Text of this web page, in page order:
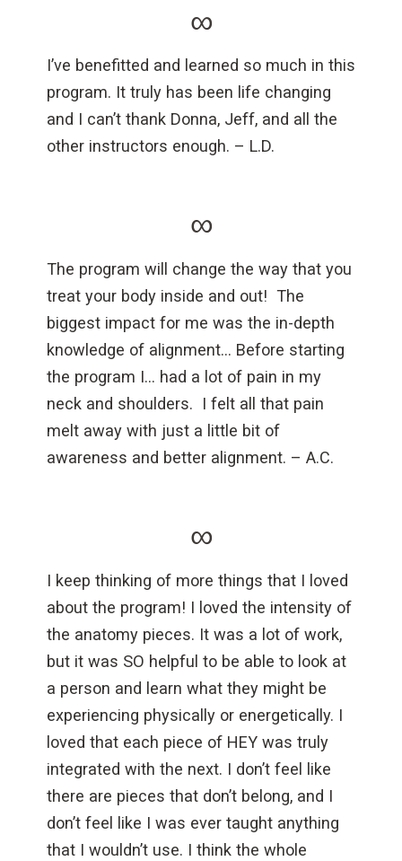
∞
I’ve benefitted and learned so much in this
program. It truly has been life changing
and I can’t thank Donna, Jeff, and all the
other instructors enough. – L.D.
∞
The program will change the way that you
treat your body inside and out! The
biggest impact for me was the in-depth
knowledge of alignment… Before starting
the program I… had a lot of pain in my
neck and shoulders. I felt all that pain
melt away with just a little bit of
awareness and better alignment. – A.C.
∞
I keep thinking of more things that I loved
about the program! I loved the intensity of
the anatomy pieces. It was a lot of work,
but it was SO helpful to be able to look at
a person and learn what they might be
experiencing physically or energetically. I
loved that each piece of HEY was truly
integrated with the next. I don’t feel like
there are pieces that don’t belong, and I
don’t feel like I was ever taught anything
that I wouldn’t use. I think the whole